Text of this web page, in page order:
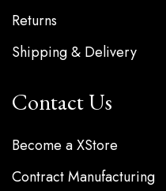
Returns
Shipping & Delivery
Contact Us
Become a XStore
Contract Manufacturing